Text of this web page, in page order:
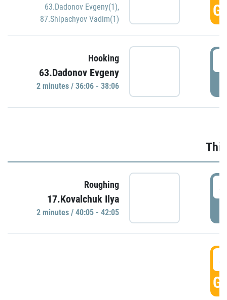
63.Dadonov Evgeny(1),
87.Shipachyov Vadim(1)
Hooking
63.Dadonov Evgeny
2 minutes / 36:06 - 38:06
Roughing
17.Kovalchuk Ilya
2 minutes / 40:05 - 42:05